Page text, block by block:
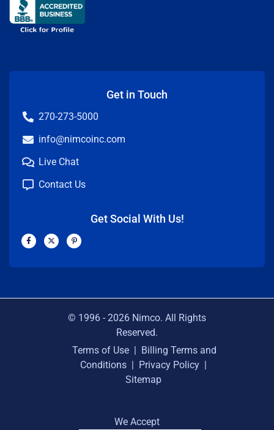
Get in Touch
270-273-5000
info@nimcoinc.com
Live Chat
Contact Us
Get Social With Us!
F
a
c
b
X
-
t
i
P
i
n
e
© 1996 - 2026 Nimco. All Rights
Reserved.
Terms of Use | Billing Terms and
Conditions | Privacy Policy |
Sitemap
We Accept